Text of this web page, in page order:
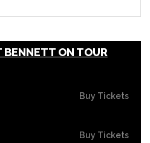
BENNETT ON TOUR
Buy Tickets
Buy Tickets